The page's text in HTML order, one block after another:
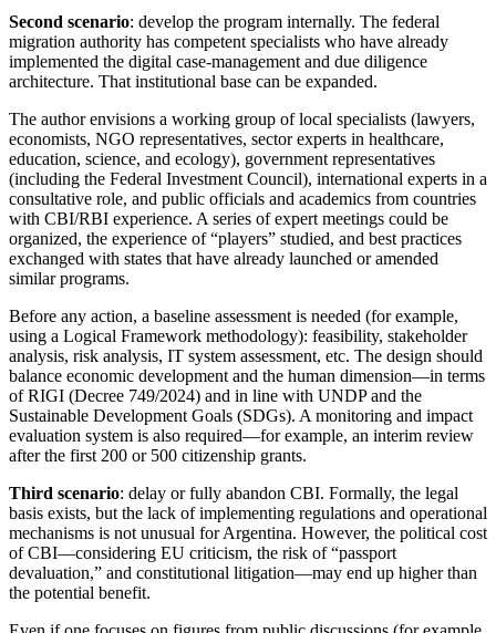
Second scenario: develop the program internally. The federal
migration authority has competent specialists who have already
implemented the digital case-management and due diligence
architecture. That institutional base can be expanded.
The author envisions a working group of local specialists (lawyers,
economists, NGO representatives, sector experts in healthcare,
education, science, and ecology), government representatives
(including the Federal Investment Council), international experts in a
consultative role, and public officials and academics from countries
with CBI/RBI experience. A series of expert meetings could be
organized, the experience of “players” studied, and best practices
exchanged with states that have already launched or amended
similar programs.
Before any action, a baseline assessment is needed (for example,
using a Logical Framework methodology): feasibility, stakeholder
analysis, risk analysis, IT system assessment, etc. The design should
balance economic development and the human dimension—in terms
of RIGI (Decree 749/2024) and in line with UNDP and the
Sustainable Development Goals (SDGs). A monitoring and impact
evaluation system is also required—for example, an interim review
after the first 200 or 500 citizenship grants.
Third scenario: delay or fully abandon CBI. Formally, the legal
basis exists, but the lack of implementing regulations and operational
mechanisms is not unusual for Argentina. However, the political cost
of CBI—considering EU criticism, the risk of “passport
devaluation,” and constitutional litigation—may end up higher than
the potential benefit.